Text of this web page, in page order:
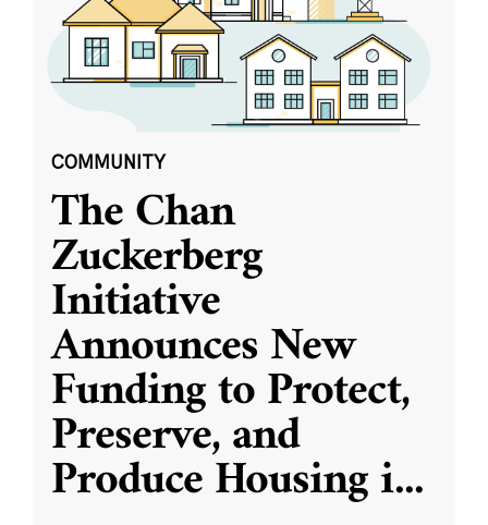
COMMUNITY
The Chan
Zuckerberg
Initiative
Announces New
Funding to Protect,
Preserve, and
Produce Housing i...